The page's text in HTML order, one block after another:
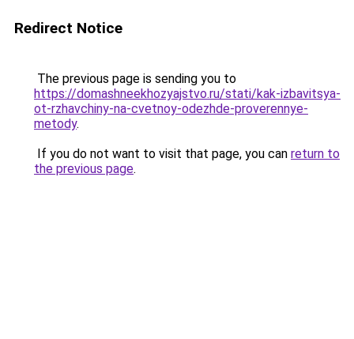
Redirect Notice
The previous page is sending you to
https://domashneekhozyajstvo.ru/stati/kak-izbavitsya-
ot-rzhavchiny-na-cvetnoy-odezhde-proverennye-
metody.
If you do not want to visit that page, you can return to
the previous page.